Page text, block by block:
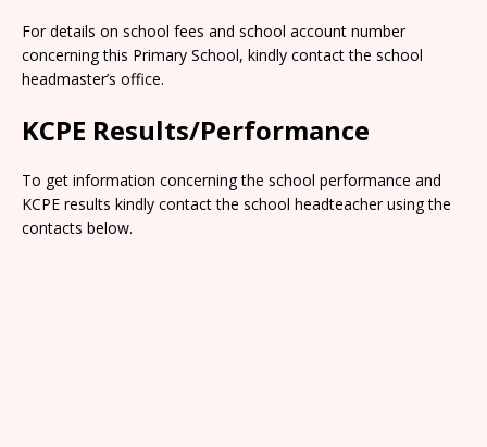
For details on school fees and school account number
concerning this Primary School, kindly contact the school
headmaster’s office.
KCPE Results/Performance
To get information concerning the school performance and
KCPE results kindly contact the school headteacher using the
contacts below.